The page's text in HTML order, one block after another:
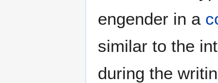
engender in a
similar to the
during the